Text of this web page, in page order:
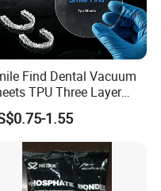
Find Dental Vacuum
TPU Three Layer
Clear Sheets
1.55